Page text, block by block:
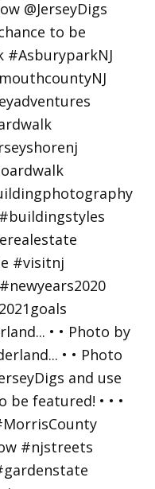
• • Photo by